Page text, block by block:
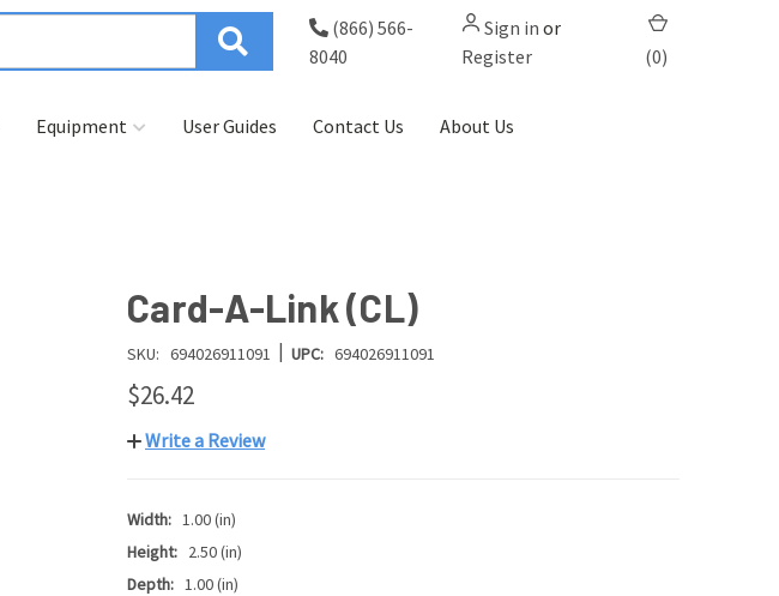
(866) 566-
8040
Sign in or
Register
(0)
Equipment User Guides Contact Us About Us
Card-A-Link (CL)
SKU: 694026911091 | UPC: 694026911091
$26.42
Write a Review
Width: 1.00 (in)
Height: 2.50 (in)
Depth: 1.00 (in)